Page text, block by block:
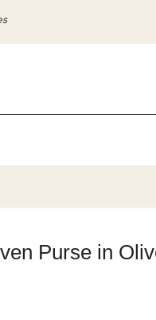
Purse in